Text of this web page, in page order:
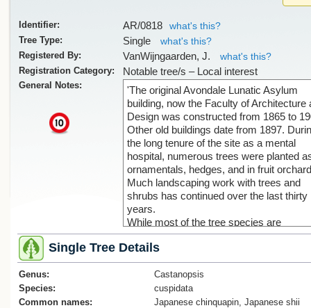
Identifier: AR/0818
what's this?
Tree Type:
Single
what's this?
Registered By:
VanWijngaarden, J.
what's this?
Registration Category:
Notable tree/s – Local interest
General Notes:
x
'The original Avondale Lunatic Asylum
building, now the Faculty of Architecture
Design was constructed from 1865 to
Other old buildings date from 1897.
the long tenure of the site as a mental
hospital, numerous trees were planted
ornamentals, hedges, and in fruit
Much landscaping work with trees and
shrubs has continued over the last thirty
years.
While most of the tree species are
comparatively commonplace, there are
some individuals which come into the
"monumental" or "notable" category,
exceptionally fine specimens or of
species for Auckland. Noteworthy in this
regard is a collection of old trees
Single Tree Details
Genus:
Castanopsis
Species:
cuspidata
Common names:
Japanese chinquapin, Japanese shii